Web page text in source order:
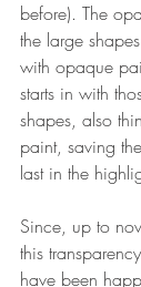
before). The
the large
with opaque
starts in with
shapes, also
paint, saving
last in the
Since, up to
this
have been